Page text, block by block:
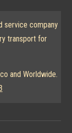
service company
transport for
and Worldwide.